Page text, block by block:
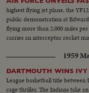
highest flying jet plane, the
public demonstration at
flying more than 2,000 miles
carries an interceptor rocket
1959
DARTMOUTH WINS IVY
League basketball title
cage thriller. The Indians take